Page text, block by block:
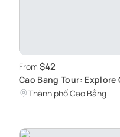
From $42
Cao Bang Tour:
Angel Eye
Thành phố Cao Bằng